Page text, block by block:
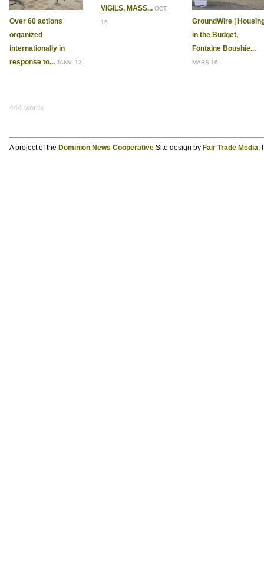
Over 60 actions
organized
internationally in
response to... JANV. 12
VIGILS, MASS... OCT.
16
GroundWire |
in the Budget,
Fontaine Boushie...
MARS 16
444 words
A project of the Dominion News CooperativeSite design by Fair Trade Media,